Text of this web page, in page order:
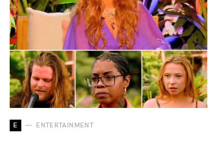
E ENTERTAINMENT